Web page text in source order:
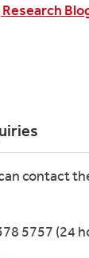
contact
5757 (24